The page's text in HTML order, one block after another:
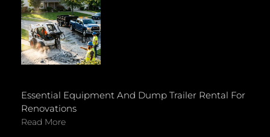
Essential Equipment And Dump Trailer Rental For
Renovations
Read More